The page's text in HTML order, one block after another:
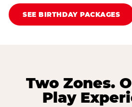
SEE BIRTHDAY PACKAGES
Two Zones.
Play